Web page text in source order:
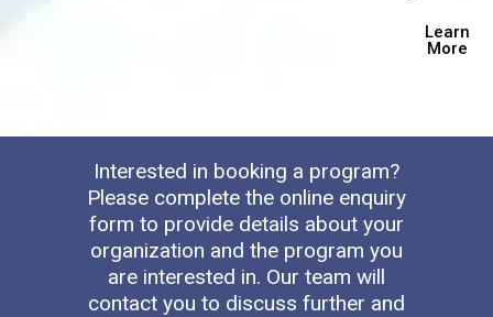
Learn
More
Interested in booking a program?
Please complete the online enquiry
form to provide details about your
organization and the program you
are interested in. Our team will
contact you to discuss further and